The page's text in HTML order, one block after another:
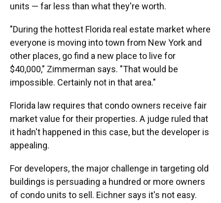
units — far less than what they're worth.
"During the hottest Florida real estate market where
everyone is moving into town from New York and
other places, go find a new place to live for
$40,000," Zimmerman says. "That would be
impossible. Certainly not in that area."
Florida law requires that condo owners receive fair
market value for their properties. A judge ruled that
it hadn't happened in this case, but the developer is
appealing.
For developers, the major challenge in targeting old
buildings is persuading a hundred or more owners
of condo units to sell. Eichner says it's not easy.